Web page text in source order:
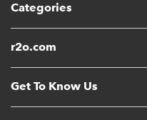
Categories
r2o.com
Get To Know Us